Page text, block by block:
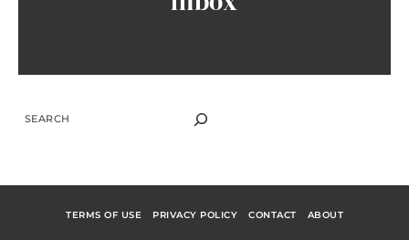
SEARCH
TERMS OF USE PRIVACY POLICY CONTACT ABOUT